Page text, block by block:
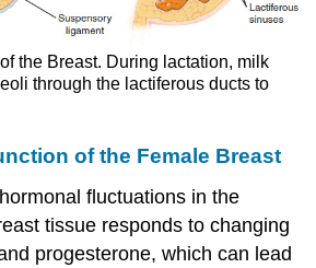
the Breast. During lactation, milk
through the lactiferous ducts to
of the Female Breast
fluctuations in the
tissue responds to changing
progesterone, which can lead